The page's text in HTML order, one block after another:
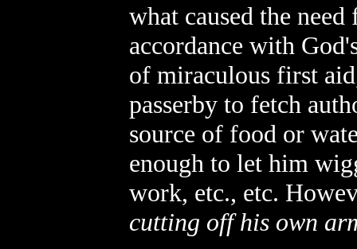
what caused the
accordance with
of miraculous first
passerby to fetch
source of food or
enough to let him
work, etc., etc.
cutting off his own